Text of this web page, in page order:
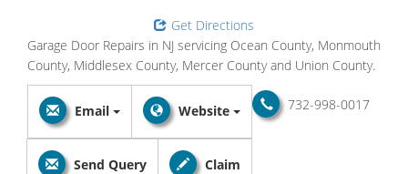
Get Directions
Garage Door Repairs in NJ servicing Ocean County, Monmouth
County, Middlesex County, Mercer County and Union County.
732-998-0017
Email Website
Send Query Claim